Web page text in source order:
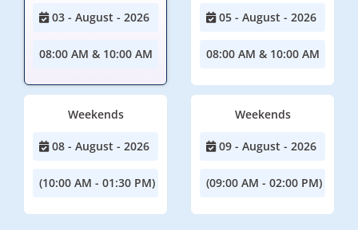
03 - August - 2026
08:00 AM & 10:00 AM
05 - August - 2026
08:00 AM & 10:00 AM
Weekends
08 - August - 2026
(10:00 AM - 01:30 PM)
Weekends
09 - August - 2026
(09:00 AM - 02:00 PM)